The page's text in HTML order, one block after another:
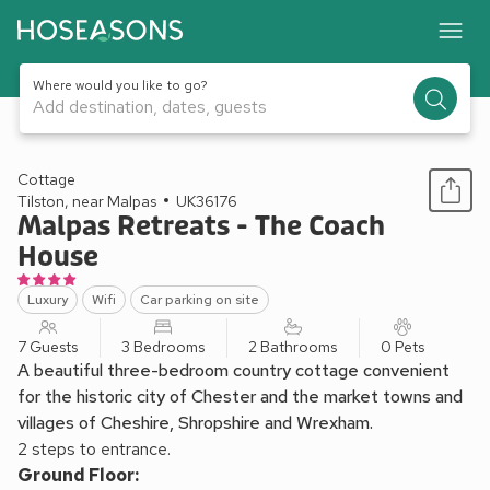
Where would you like to go?
Add destination, dates, guests
1 / 42
Cottage
Tilston, near Malpas
UK36176
Malpas Retreats - The Coach
House
Luxury Wifi Car parking on site
7 Guests 3 Bedrooms 2 Bathrooms 0 Pets
A beautiful three-bedroom country cottage convenient
for the historic city of Chester and the market towns and
villages of Cheshire, Shropshire and Wrexham.
2 steps to entrance.
Ground Floor: